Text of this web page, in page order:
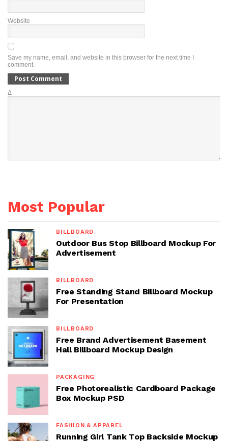
Website
Save my name, email, and website in this browser for the next time I
comment.
Δ
Most Popular
BILLBOARD
Outdoor Bus Stop Billboard Mockup For
Advertisement
BILLBOARD
Free Standing Stand Billboard Mockup
For Presentation
BILLBOARD
Free Brand Advertisement Basement
Hall Billboard Mockup Design
PACKAGING
Free Photorealistic Cardboard Package
Box Mockup PSD
FASHION & APPAREL
Running Girl Tank Top Backside Mockup